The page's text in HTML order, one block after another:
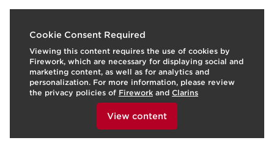
Cookie Consent Required
Viewing this content requires the use of cookies by
Firework, which are necessary for displaying social and
marketing content, as well as for analytics and
personalization. For more information, please review
the privacy policies of Firework and Clarins
To view this content, please provide your consent by
View content
What it is
Skin type:Normal, Oily, Combination, Dry
Use: Apply morning and evening LEARN MORE
Benefits
Visibly firms, smoothes, and lifts the eye contour
Targets wrinkles, puffiness, crow’s feet